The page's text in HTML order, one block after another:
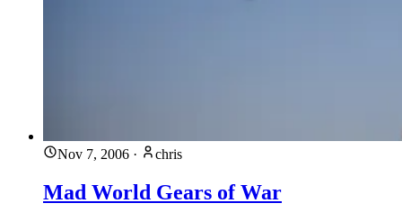
Nov 7, 2006 · chris
Mad World Gears of War